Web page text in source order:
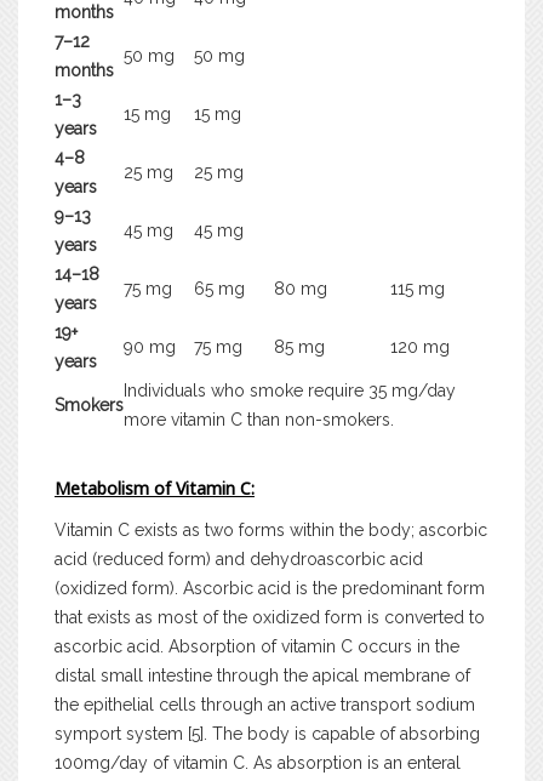
months
7–12
months
50 mg 50 mg
1–3
years
15 mg 15 mg
4–8
years
25 mg 25 mg
9–13
years
45 mg 45 mg
14–18
years
75 mg 65 mg 80 mg 115 mg
19+
years
90 mg 75 mg 85 mg 120 mg
Smokers
Individuals who smoke require 35 mg/day
more vitamin C than non-smokers.
Metabolism of Vitamin C:
Vitamin C exists as two forms within the body; ascorbic
acid (reduced form) and dehydroascorbic acid
(oxidized form). Ascorbic acid is the predominant form
that exists as most of the oxidized form is converted to
ascorbic acid. Absorption of vitamin C occurs in the
distal small intestine through the apical membrane of
the epithelial cells through an active transport sodium
symport system [5]. The body is capable of absorbing
100mg/day of vitamin C. As absorption is an enteral